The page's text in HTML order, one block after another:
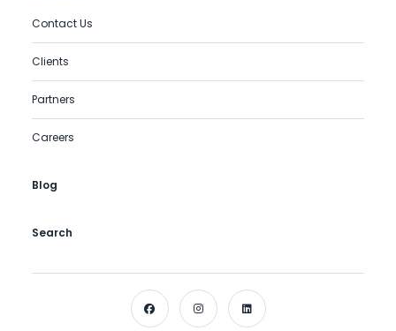
Contact Us
Clients
Partners
Careers
Blog
Search